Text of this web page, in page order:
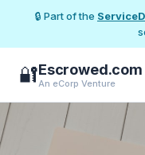
🔒 Part of the
🔐Escrowed.com
An eCorp Venture